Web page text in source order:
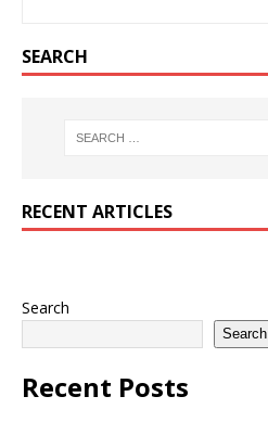
SEARCH
RECENT ARTICLES
Search
Search
Recent Posts